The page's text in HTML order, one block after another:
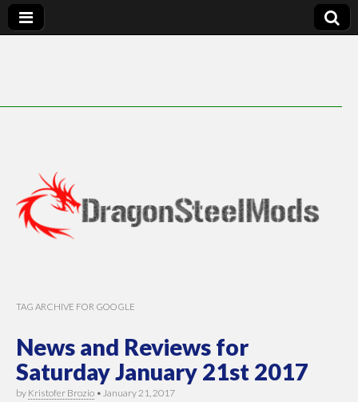
TAG ARCHIVE FOR GOOGLE
News and Reviews for
Saturday January 21st 2017
by Kristofer Brozio • January 21, 2017